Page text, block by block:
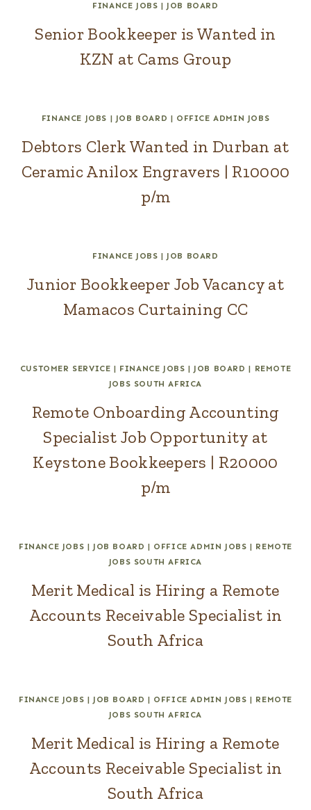
FINANCE JOBS | JOB BOARD
Senior Bookkeeper is Wanted in
KZN at Cams Group
FINANCE JOBS | JOB BOARD | OFFICE ADMIN JOBS
Debtors Clerk Wanted in Durban at
Ceramic Anilox Engravers | R10000
p/m
FINANCE JOBS | JOB BOARD
Junior Bookkeeper Job Vacancy at
Mamacos Curtaining CC
CUSTOMER SERVICE | FINANCE JOBS | JOB BOARD | REMOTE
JOBS SOUTH AFRICA
Remote Onboarding Accounting
Specialist Job Opportunity at
Keystone Bookkeepers | R20000
p/m
FINANCE JOBS | JOB BOARD | OFFICE ADMIN JOBS | REMOTE
JOBS SOUTH AFRICA
Merit Medical is Hiring a Remote
Accounts Receivable Specialist in
South Africa
FINANCE JOBS | JOB BOARD | OFFICE ADMIN JOBS | REMOTE
JOBS SOUTH AFRICA
Merit Medical is Hiring a Remote
Accounts Receivable Specialist in
South Africa